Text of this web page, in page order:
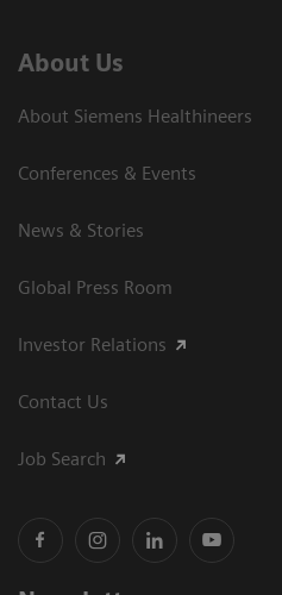
About Us
About Siemens Healthineers
Conferences & Events
News & Stories
Global Press Room
Investor Relations
Contact Us
Job Search